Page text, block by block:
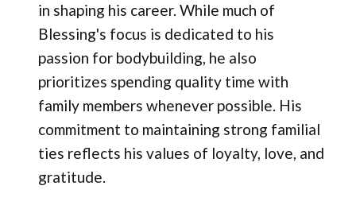
in shaping his career. While much of
Blessing's focus is dedicated to his
passion for bodybuilding, he also
prioritizes spending quality time with
family members whenever possible. His
commitment to maintaining strong familial
ties reflects his values of loyalty, love, and
gratitude.